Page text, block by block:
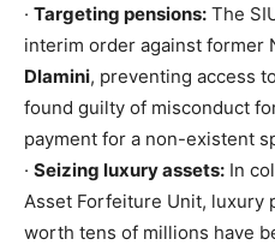
· Targeting pensions: The
interim order against former
Dlamini, preventing access
found guilty of misconduct
payment for a non-existent
· Seizing luxury assets: In
Asset Forfeiture Unit, luxury
worth tens of millions have